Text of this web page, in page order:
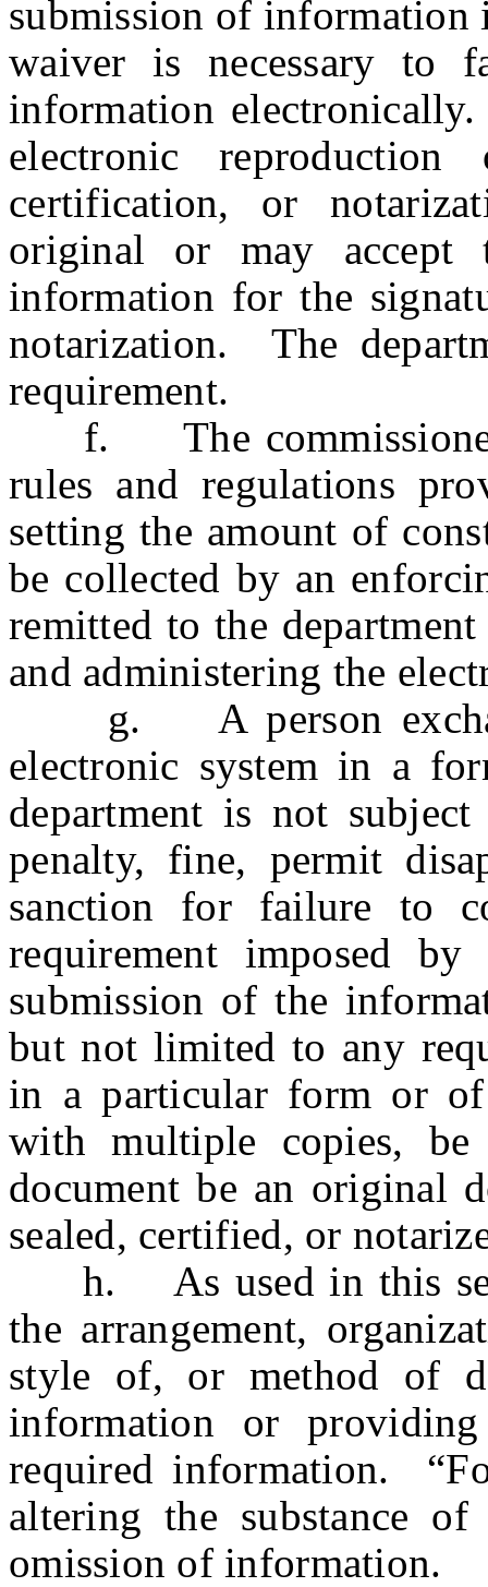
submission of information
waiver is necessary to
information
electronic
certification, or
original or may accept
information for the
notarization. The
requirement.
f. The commissioner
rules and regulations
setting the amount of
be collected by an
remitted to the
and administering the
g. A person
electronic system in a
department is not
penalty, fine, permit
sanction for failure to
requirement imposed
submission of the
but not limited to any
in a particular form or
with multiple copies, be
document be an original
sealed, certified, or
h. As used in this
the arrangement,
style of, or method of
information or
required information.
altering the substance
omission of information.